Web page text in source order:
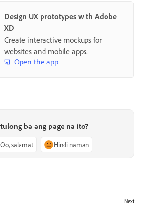
Design UX prototypes with Adobe
XD
Create interactive mockups for
websites and mobile apps.
Open the app
ba ang page na ito?
Oo, salamat Hindi naman
Next